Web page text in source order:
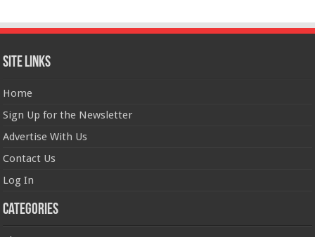
Site Links
Home
Sign Up for the Newsletter
Advertise With Us
Contact Us
Log In
Categories